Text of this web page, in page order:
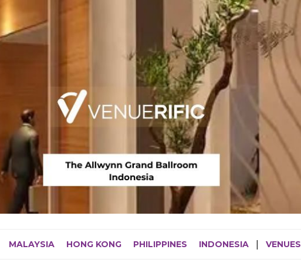
MALAYSIA HONG KONG PHILIPPINES INDONESIA VENUES